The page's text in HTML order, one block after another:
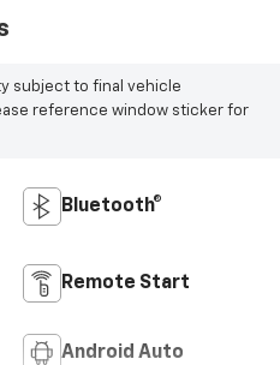
subject to final vehicle
reference window sticker for
Bluetooth®
Remote Start
Android Auto